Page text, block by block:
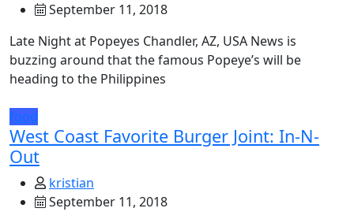
September 11, 2018
Late Night at Popeyes Chandler, AZ, USA News is
buzzing around that the famous Popeye’s will be
heading to the Philippines
food
West Coast Favorite Burger Joint: In-N-
Out
kristian
September 11, 2018